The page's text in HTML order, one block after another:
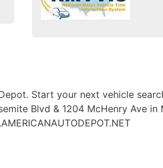
Start your next vehicle
Blvd & 1204 McHenry Ave